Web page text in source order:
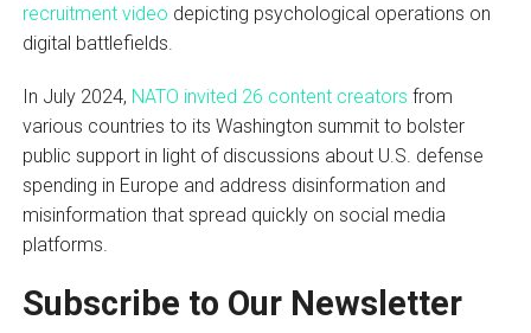
recruitment video depicting psychological operations on
digital battlefields.
In July 2024, NATO invited 26 content creators from
various countries to its Washington summit to bolster
public support in light of discussions about U.S. defense
spending in Europe and address disinformation and
misinformation that spread quickly on social media
platforms.
Subscribe to Our Newsletter